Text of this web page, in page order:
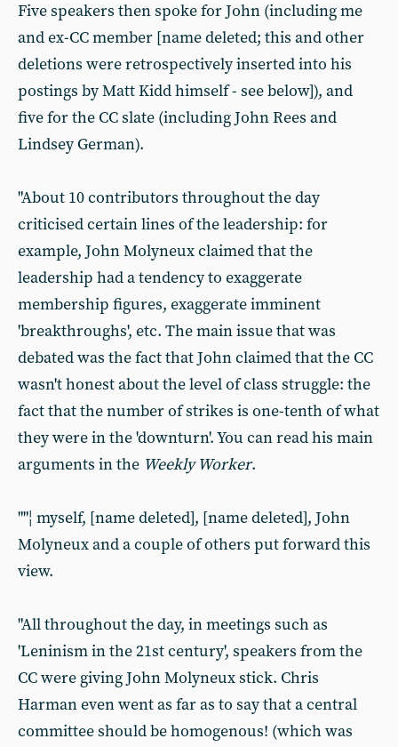
Five speakers then spoke for John (including me
and ex-CC member [name deleted; this and other
deletions were retrospectively inserted into his
postings by Matt Kidd himself - see below]), and
five for the CC slate (including John Rees and
Lindsey German).
"About 10 contributors throughout the day
criticised certain lines of the leadership: for
example, John Molyneux claimed that the
leadership had a tendency to exaggerate
membership figures, exaggerate imminent
'breakthroughs', etc. The main issue that was
debated was the fact that John claimed that the CC
wasn't honest about the level of class struggle: the
fact that the number of strikes is one-tenth of what
they were in the 'downturn'. You can read his main
arguments in the Weekly Worker.
""¦ myself, [name deleted], [name deleted], John
Molyneux and a couple of others put forward this
view.
"All throughout the day, in meetings such as
'Leninism in the 21st century', speakers from the
CC were giving John Molyneux stick. Chris
Harman even went as far as to say that a central
committee should be homogenous! (which was